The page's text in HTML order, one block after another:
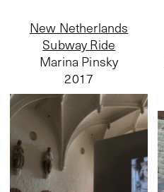
New Netherlands
Subway Ride
Marina Pinsky
2017